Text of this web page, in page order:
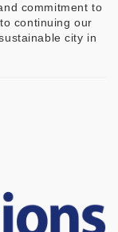
commitment to
continuing our
city in